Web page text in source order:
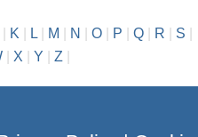
K L| M N O| P Q| R S
X Y Z